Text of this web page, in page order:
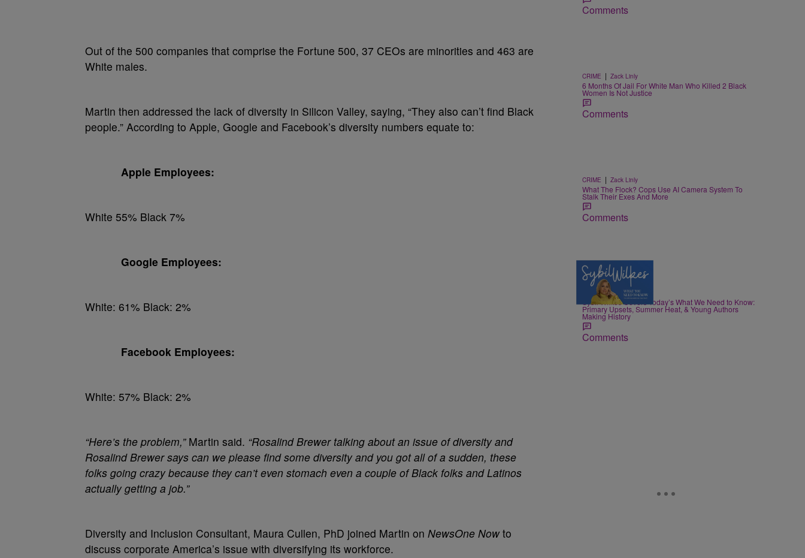
Out of the 500 companies that comprise the Fortune 500, 37 CEOs are minorities and 463 are
White males.
Martin then addressed the lack of diversity in Silicon Valley, saying, “They also can’t find Black
people.” According to Apple, Google and Facebook’s diversity numbers equate to:
Apple Employees:
White 55% Black 7%
Google Employees:
White: 61% Black: 2%
Facebook Employees:
White: 57% Black: 2%
“Here’s the problem,” Martin said. “Rosalind Brewer talking about an issue of diversity and
Rosalind Brewer says can we please find some diversity and you got all of a sudden, these
folks going crazy because they can’t even stomach even a couple of Black folks and Latinos
actually getting a job.”
Diversity and Inclusion Consultant, Maura Cullen, PhD joined Martin on NewsOne Nowto
discuss corporate America’s issue with diversifying its workforce.
Comments
CRIME | Zack Linly
6 Months Of Jail For White Man Who Killed 2 Black
Women Is Not Justice
Comments
CRIME | Zack Linly
What The Flock? Cops Use AI Camera System To
Stalk Their Exes And More
Comments
4 Items
POLITICS | Nia Noelle
Sybil Wilkes Covers Today’s What We Need to Know:
Primary Upsets, Summer Heat, & Young Authors
Making History
Comments